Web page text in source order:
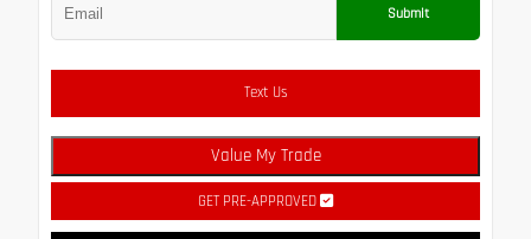
Submit
Text Us
Value My Trade
GET PRE-APPROVED